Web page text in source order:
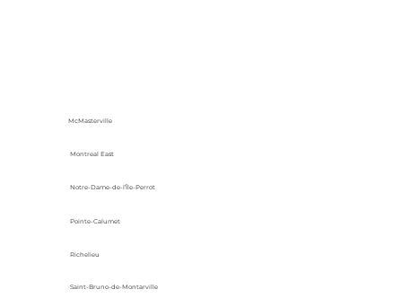
McMasterville
Montreal East
Notre-Dame-de-l’Île-Perrot
Pointe-Calumet
Richelieu
Saint-Bruno-de-Montarville